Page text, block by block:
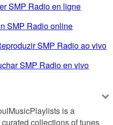
SMP Radio en ligne
SMP Radio online
SMP Radio ao vivo
SMP Radio en vivo
is a
collections of tunes